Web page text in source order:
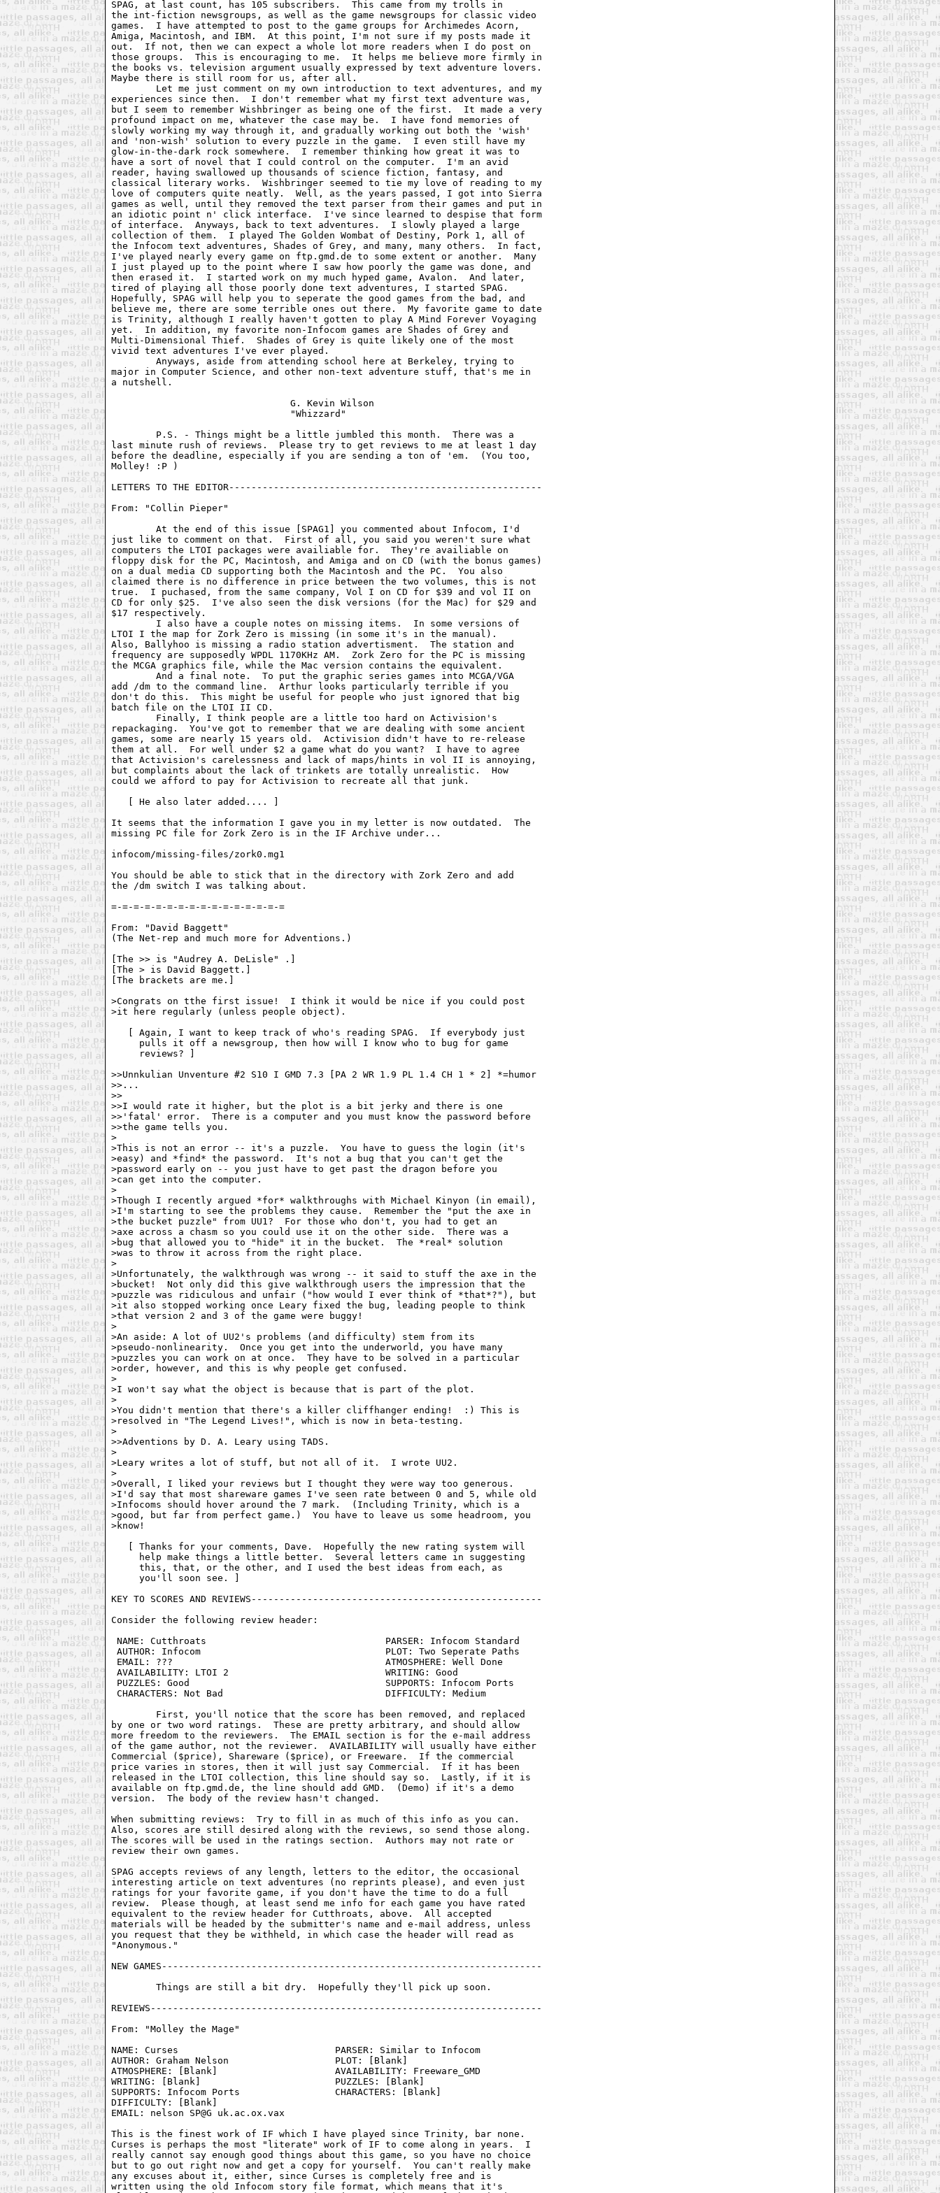
SPAG, at last count, has 105 subscribers.  This came from my trolls in
the int-fiction newsgroups, as well as the game newsgroups for classic video
games.  I have attempted to post to the game groups for Archimedes Acorn,
Amiga, Macintosh, and IBM.  At this point, I'm not sure if my posts made it
out.  If not, then we can expect a whole lot more readers when I do post on
those groups.  This is encouraging to me.  It helps me believe more firmly in
the books vs. television argument usually expressed by text adventure lovers.
Maybe there is still room for us, after all.
experiences since then.  I don't remember what my first text adventure was,
but I seem to remember Wishbringer as being one of the first.  It made a very
profound impact on me, whatever the case may be.  I have fond memories of
slowly working my way through it, and gradually working out both the 'wish'
and 'non-wish' solution to every puzzle in the game.  I even still have my
glow-in-the-dark rock somewhere.  I remember thinking how great it was to
have a sort of novel that I could control on the computer.  I'm an avid
reader, having swallowed up thousands of science fiction, fantasy, and
classical literary works.  Wishbringer seemed to tie my love of reading to my
love of computers quite neatly.  Well, as the years passed, I got into Sierra
games as well, until they removed the text parser from their games and put in
an idiotic point n' click interface.  I've since learned to despise that form
of interface.  Anyways, back to text adventures.  I slowly played a large
collection of them.  I played The Golden Wombat of Destiny, Pork 1, all of
the Infocom text adventures, Shades of Grey, and many, many others.  In fact,
I've played nearly every game on ftp.gmd.de to some extent or another.  Many
I just played up to the point where I saw how poorly the game was done, and
then erased it.  I started work on my much hyped game, Avalon.  And later,
tired of playing all those poorly done text adventures, I started SPAG.
Hopefully, SPAG will help you to seperate the good games from the bad, and
believe me, there are some terrible ones out there.  My favorite game to date
is Trinity, although I really haven't gotten to play A Mind Forever Voyaging
yet.  In addition, my favorite non-Infocom games are Shades of Grey and
Multi-Dimensional Thief.  Shades of Grey is quite likely one of the most
vivid text adventures I've ever played.
	Anyways, aside from attending school here at Berkeley, trying to
major in Computer Science, and other non-text adventure stuff, that's me in
a nutshell.
				G. Kevin Wilson
last minute rush of reviews.  Please try to get reviews to me at least 1 day
before the deadline, especially if you are sending a ton of 'em.  (You too,
Molley! :P )
LETTERS TO THE EDITOR--------------------------------------------------------
From: "Collin Pieper"
        At the end of this issue [SPAG1] you commented about Infocom, I'd
just like to comment on that.  First of all, you said you weren't sure what
computers the LTOI packages were availiable for.  They're availiable on
floppy disk for the PC, Macintosh, and Amiga and on CD (with the bonus games)
on a dual media CD supporting both the Macintosh and the PC.  You also
claimed there is no difference in price between the two volumes, this is not
true.  I puchased, from the same company, Vol I on CD for $39 and vol II on
CD for only $25.  I've also seen the disk versions (for the Mac) for $29 and
$17 respectively.
        I also have a couple notes on missing items.  In some versions of
LTOI I the map for Zork Zero is missing (in some it's in the manual).
Also, Ballyhoo is missing a radio station advertisment.  The station and
frequency are supposedly WPDL 1170KHz AM.  Zork Zero for the PC is missing
the MCGA graphics file, while the Mac version contains the equivalent.
        And a final note.  To put the graphic series games into MCGA/VGA
add /dm to the command line.  Arthur looks particularly terrible if you
don't do this.  This might be useful for people who just ignored that big
batch file on the LTOI II CD.
        Finally, I think people are a little too hard on Activision's
repackaging.  You've got to remember that we are dealing with some ancient
games, some are nearly 15 years old.  Activision didn't have to re-release
them at all.  For well under $2 a game what do you want?  I have to agree
that Activision's carelessness and lack of maps/hints in vol II is annoying,
but complaints about the lack of trinkets are totally unrealistic.  How
could we afford to pay for Activision to recreate all that junk.
   [ He also later added.... ]
It seems that the information I gave you in my letter is now outdated.  The
missing PC file for Zork Zero is in the IF Archive under...
infocom/missing-files/zork0.mg1
You should be able to stick that in the directory with Zork Zero and add
the /dm switch I was talking about.
=-=-=-=-=-=-=-=-=-=-=-=-=-=-=-=
From: "David Baggett"
(The Net-rep and much more for Adventions.)
[The >> is "Audrey A. DeLisle"
.]
[The > is David Baggett.]
[The brackets are me.]
>Congrats on tthe first issue!  I think it would be nice if you could post
>it here regularly (unless people object).
   [ Again, I want to keep track of who's reading SPAG.  If everybody just
     pulls it off a newsgroup, then how will I know who to bug for game
     reviews? ]
>>Unnkulian Unventure #2 S10 I GMD 7.3 [PA 2 WR 1.9 PL 1.4 CH 1 * 2] *=humor
>>...
>>
>>I would rate it higher, but the plot is a bit jerky and there is one
>>'fatal' error.  There is a computer and you must know the password before
>>the game tells you.
>
>This is not an error -- it's a puzzle.  You have to guess the login (it's
>easy) and *find* the password.  It's not a bug that you can't get the
>password early on -- you just have to get past the dragon before you
>can get into the computer.
>
>Though I recently argued *for* walkthroughs with Michael Kinyon (in email),
>I'm starting to see the problems they cause.  Remember the "put the axe in
>the bucket puzzle" from UU1?  For those who don't, you had to get an
>axe across a chasm so you could use it on the other side.  There was a
>bug that allowed you to "hide" it in the bucket.  The *real* solution
>was to throw it across from the right place.
>
>Unfortunately, the walkthrough was wrong -- it said to stuff the axe in the
>bucket!  Not only did this give walkthrough users the impression that the
>puzzle was ridiculous and unfair ("how would I ever think of *that*?"), but
>it also stopped working once Leary fixed the bug, leading people to think
>that version 2 and 3 of the game were buggy!
>
>An aside: A lot of UU2's problems (and difficulty) stem from its
>pseudo-nonlinearity.  Once you get into the underworld, you have many
>puzzles you can work on at once.  They have to be solved in a particular
>order, however, and this is why people get confused.
>
>I won't say what the object is because that is part of the plot.
>
>You didn't mention that there's a killer cliffhanger ending!  :) This is
>resolved in "The Legend Lives!", which is now in beta-testing.
>
>>Adventions by D. A. Leary using TADS.
>
>Leary writes a lot of stuff, but not all of it.  I wrote UU2.
>
>Overall, I liked your reviews but I thought they were way too generous.
>I'd say that most shareware games I've seen rate between 0 and 5, while old
>Infocoms should hover around the 7 mark.  (Including Trinity, which is a
>good, but far from perfect game.)  You have to leave us some headroom, you
>know!
   [ Thanks for your comments, Dave.  Hopefully the new rating system will
     help make things a little better.  Several letters came in suggesting
     this, that, or the other, and I used the best ideas from each, as
     you'll soon see. ]
KEY TO SCORES AND REVIEWS----------------------------------------------------
Consider the following review header:
NAME: Cutthroats                                PARSER: Infocom Standard
AUTHOR: Infocom                                 PLOT: Two Seperate Paths
EMAIL: ???                                      ATMOSPHERE: Well Done
AVAILABILITY: LTOI 2                            WRITING: Good
PUZZLES: Good                                   SUPPORTS: Infocom Ports
CHARACTERS: Not Bad                             DIFFICULTY: Medium
by one or two word ratings.  These are pretty arbitrary, and should allow
more freedom to the reviewers.  The EMAIL section is for the e-mail address
of the game author, not the reviewer.  AVAILABILITY will usually have either
Commercial ($price), Shareware ($price), or Freeware.  If the commercial
price varies in stores, then it will just say Commercial.  If it has been
released in the LTOI collection, this line should say so.  Lastly, if it is
available on ftp.gmd.de, the line should add GMD.  (Demo) if it's a demo
version.  The body of the review hasn't changed.
When submitting reviews:  Try to fill in as much of this info as you can.
Also, scores are still desired along with the reviews, so send those along.
The scores will be used in the ratings section.  Authors may not rate or
review their own games.
SPAG accepts reviews of any length, letters to the editor, the occasional
interesting article on text adventures (no reprints please), and even just
ratings for your favorite game, if you don't have the time to do a full
review.  Please though, at least send me info for each game you have rated
equivalent to the review header for Cutthroats, above.  All accepted
materials will be headed by the submitter's name and e-mail address, unless
you request that they be withheld, in which case the header will read as
"Anonymous."
NEW GAMES--------------------------------------------------------------------
	Things are still a bit dry.  Hopefully they'll pick up soon.
From: "Molley the Mage"
NAME: Curses                            PARSER: Similar to Infocom
AUTHOR: Graham Nelson                   PLOT: [Blank]
ATMOSPHERE: [Blank]                     AVAILABILITY: Freeware_GMD
WRITING: [Blank]                        PUZZLES: [Blank]
SUPPORTS: Infocom Ports                 CHARACTERS: [Blank]
DIFFICULTY: [Blank]
EMAIL: nelson SP@G uk.ac.ox.vax
This is the finest work of IF which I have played since Trinity, bar none.
Curses is perhaps the most "literate" work of IF to come along in years.  I
really cannot say enough good things about this game, so you have no choice
but to go out right now and get a copy for yourself.  You can't really make
any excuses about it, either, since Curses is completely free and is
written using the old Infocom story file format, which means that it's